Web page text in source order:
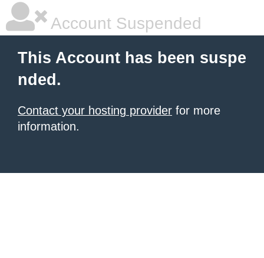
Account Suspended
This Account has been suspe
nded.
Contact your hosting provider for more
information.